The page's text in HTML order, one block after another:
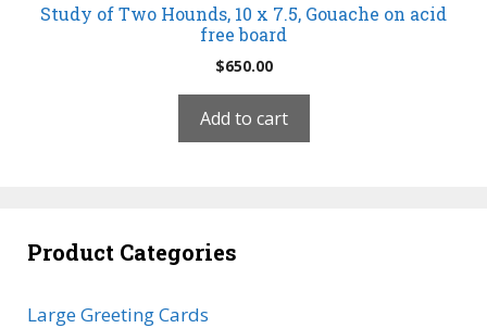
Study of Two Hounds, 10 x 7.5, Gouache on acid
free board
$650.00
Add to cart
Product Categories
Large Greeting Cards